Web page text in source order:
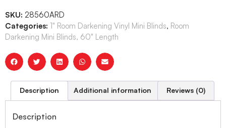
SKU: 28560ARD
Categories: 1" Room Darkening Vinyl Mini Blinds, Room
Darkening Mini Blinds, 60" Length
Description Additional information Reviews (0)
Description